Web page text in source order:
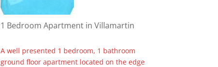
1 Bedroom Apartment in Villamartin
A well presented 1 bedroom, 1 bathroom
ground floor apartment located on the edge